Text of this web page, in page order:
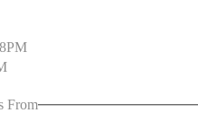
From